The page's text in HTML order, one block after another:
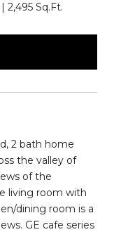
2,495 Sq.Ft.
2 bath home
the valley of
of the
living room with
dining room is a
GE cafe series